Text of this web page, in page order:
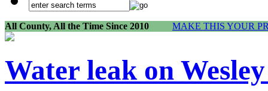
All County, All the Time Since 2010 MAKE THIS YOUR
Water leak on